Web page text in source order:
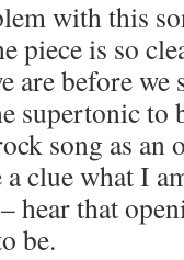
with this
piece is so
are before
supertonic to
song as
clue what I
hear that
be.